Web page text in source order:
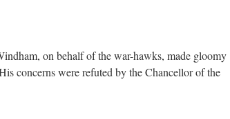
on behalf of the war-hawks, made gloomy
concerns were refuted by the Chancellor of the